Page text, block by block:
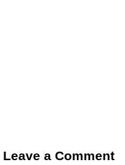
Leave a Comment